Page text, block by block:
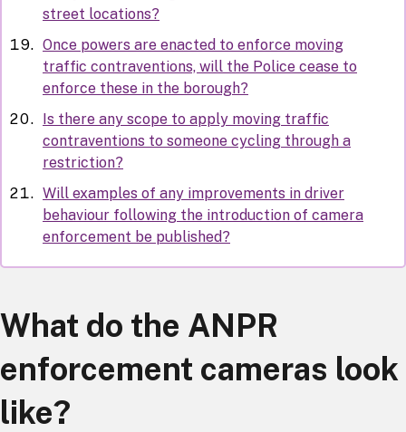
street locations?
Once powers are enacted to enforce moving
traffic contraventions, will the Police cease to
enforce these in the borough?
Is there any scope to apply moving traffic
contraventions to someone cycling through a
restriction?
Will examples of any improvements in driver
behaviour following the introduction of camera
enforcement be published?
What do the ANPR
enforcement cameras look
like?